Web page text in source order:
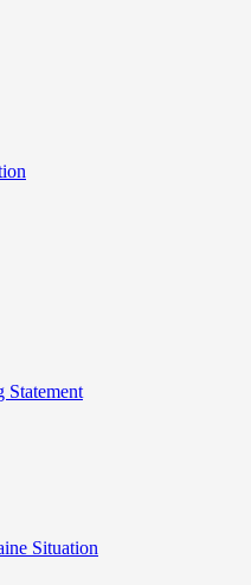
Statement
Situation